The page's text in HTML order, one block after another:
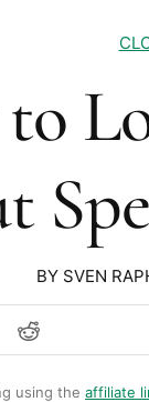
BY SVEN
using the affiliate